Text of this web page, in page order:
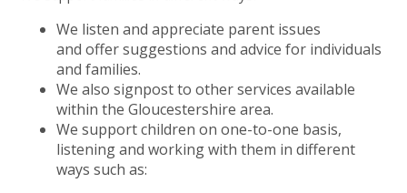
We listen and appreciate parent issues
and offer suggestions and advice for individuals
and families.
We also signpost to other services available
within the Gloucestershire area.
We support children on one-to-one basis,
listening and working with them in different
ways such as: